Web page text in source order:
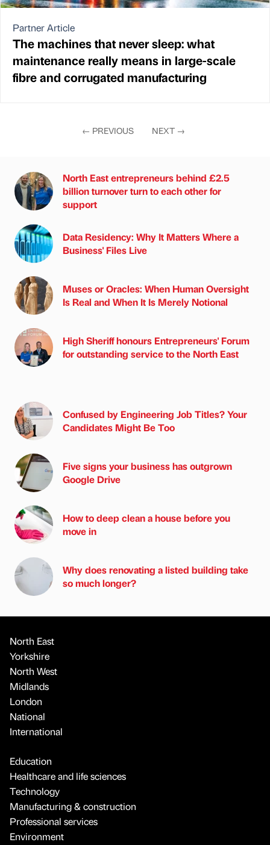
Partner Article
The machines that never sleep: what
maintenance really means in large-scale
fibre and corrugated manufacturing
← PREVIOUS NEXT →
North East entrepreneurs behind £2.5
billion turnover turn to each other for
support
Data Residency: Why It Matters Where a
Business' Files Live
Muses or Oracles: When Human Oversight
Is Real and When It Is Merely Notional
High Sheriff honours Entrepreneurs' Forum
for outstanding service to the North East
Confused by Engineering Job Titles? Your
Candidates Might Be Too
Five signs your business has outgrown
Google Drive
How to deep clean a house before you
move in
Why does renovating a listed building take
so much longer?
North East
Yorkshire
North West
Midlands
London
National
International
Education
Healthcare and life sciences
Technology
Manufacturing & construction
Professional services
Environment